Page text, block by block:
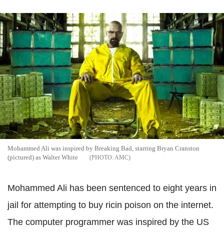
Mohammed Ali was inspired by Breaking Bad, starring Bryan Cranston
(pictured) as Walter White
AMC
Mohammed Ali has been sentenced to eight years in
jail for attempting to buy ricin poison on the internet.
The computer programmer was inspired by the US